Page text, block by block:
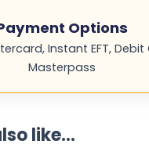
Options
Instant EFT, Debit
Masterpass
like...